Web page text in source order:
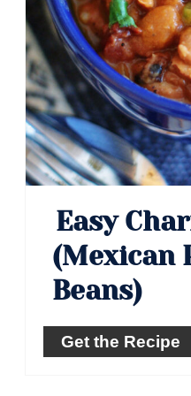
Easy
(Mexican
Beans)
Get the Recipe